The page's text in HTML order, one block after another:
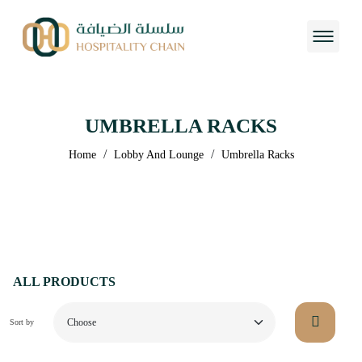
UMBRELLA RACKS
Home / Lobby And Lounge / Umbrella Racks
ALL PRODUCTS
Sort by